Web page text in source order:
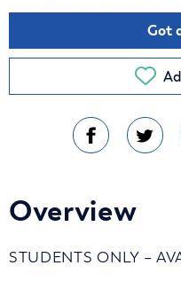
Got
Overview
STUDENTS ONLY –